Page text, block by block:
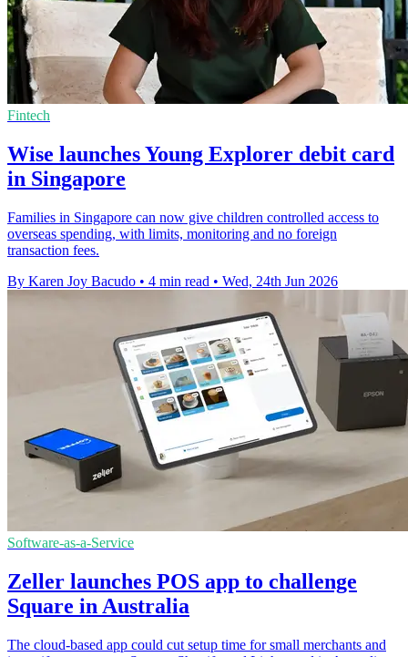
Fintech
Wise launches Young Explorer debit card
in Singapore
Families in Singapore can now give children controlled access to
overseas spending, with limits, monitoring and no foreign
transaction fees.
By Karen Joy Bacudo • 4 min read • Wed, 24th Jun 2026
Software-as-a-Service
Zeller launches POS app to challenge
Square in Australia
The cloud-based app could cut setup time for small merchants and